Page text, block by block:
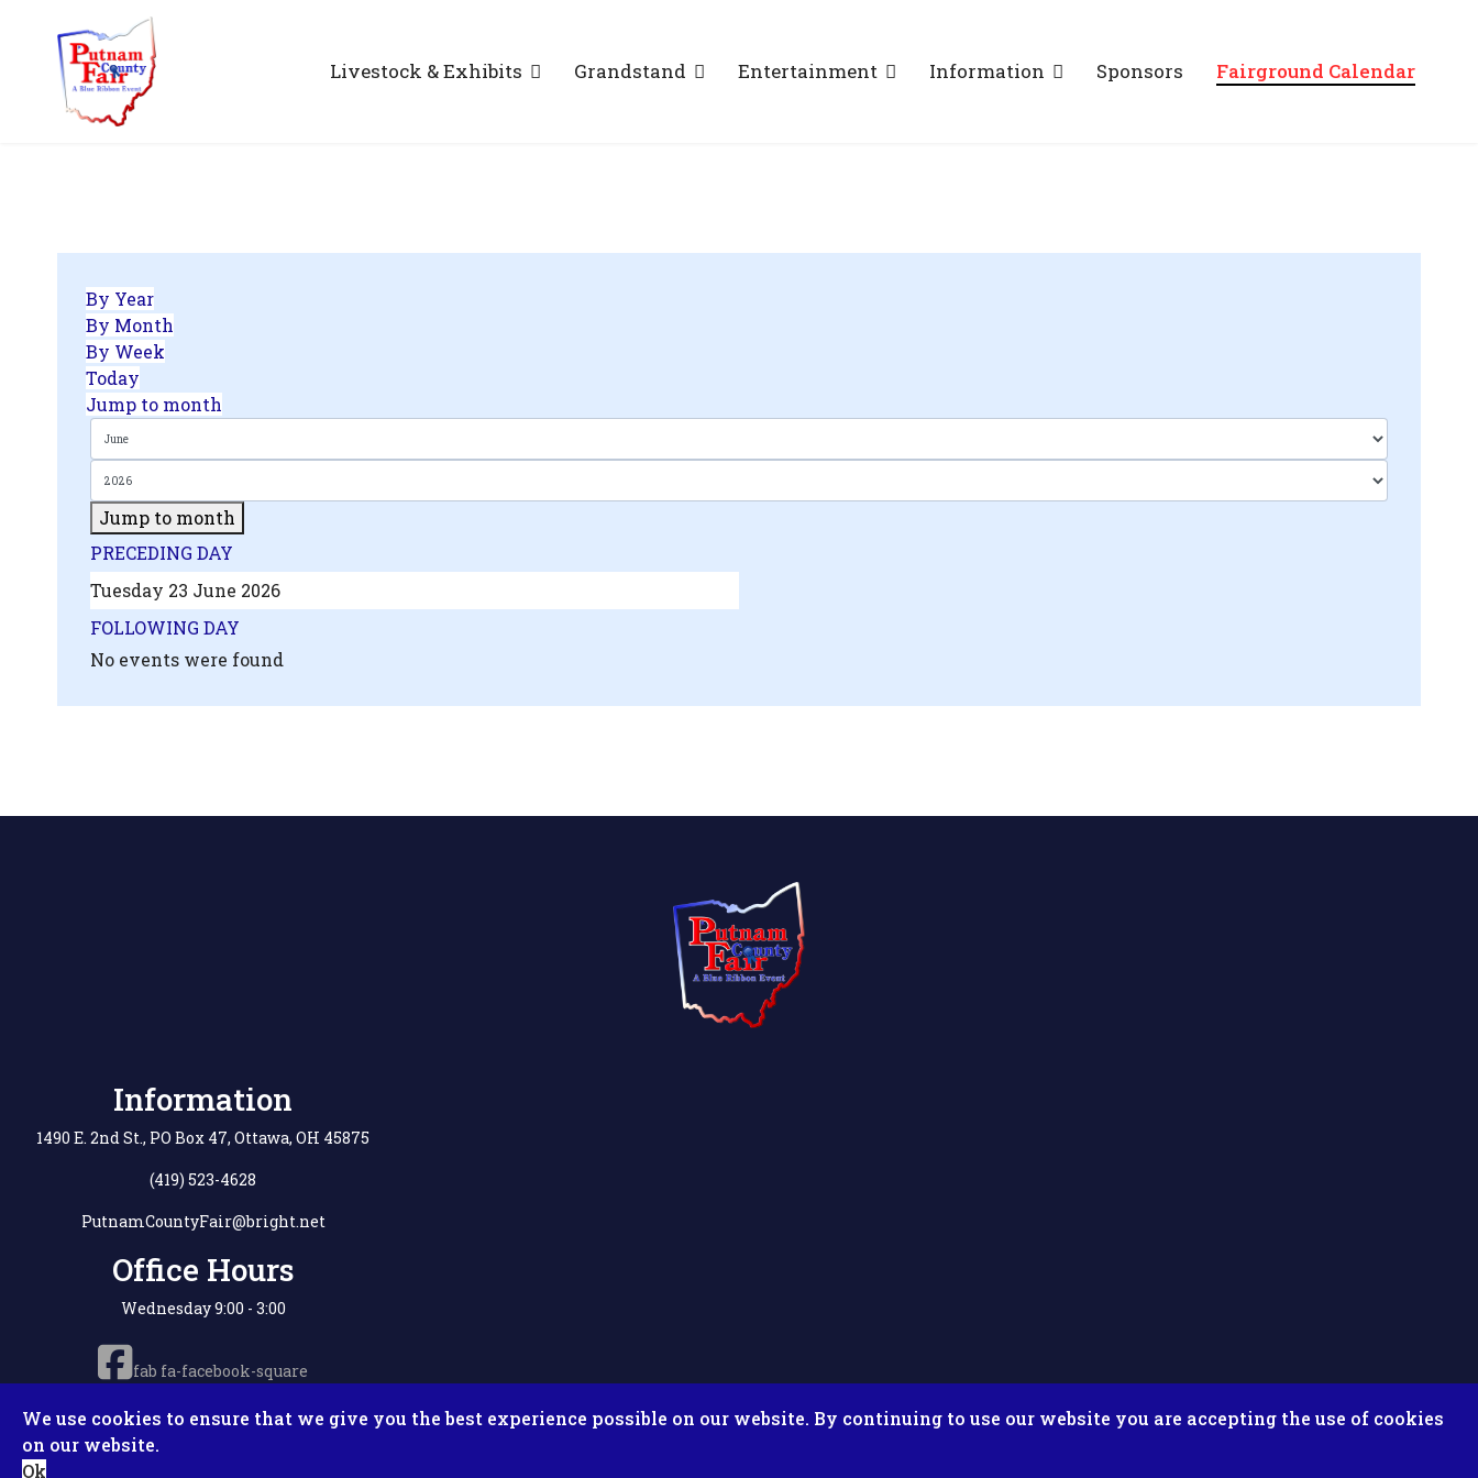
Livestock & Exhibits Grandstand Entertainment Information Sponsors Fairground Calendar
By Year
By Month
By Week
Today
Jump to month
Jump to month
PRECEDING DAY
Tuesday 23 June 2026
FOLLOWING DAY
No events were found
Information
1490 E. 2nd St., PO Box 47, Ottawa, OH 45875
(419) 523-4628
PutnamCountyFair@bright.net
Office Hours
Wednesday 9:00 - 3:00
fab fa-facebook-square
We use cookies to ensure that we give you the best experience possible on our website. By continuing to use our website you are accepting the use of cookies
on our website.
Ok